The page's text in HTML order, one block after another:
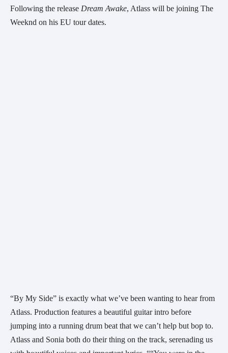
Following the release Dream Awake, Atlass will be joining The
Weeknd on his EU tour dates.
“By My Side” is exactly what we’ve been wanting to hear from
Atlass. Production features a beautiful guitar intro before
jumping into a running drum beat that we can’t help but bop to.
Atlass and Sonia both do their thing on the track, serenading us